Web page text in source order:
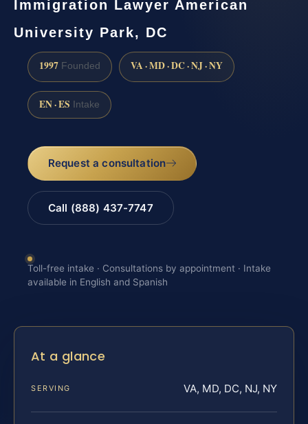
Immigration Lawyer American
University Park, DC
1997 Founded VA · MD · DC · NJ · NY
EN · ES Intake
Request a consultation
Call (888) 437-7747
Toll-free intake · Consultations by appointment · Intake
available in English and Spanish
At a glance
SERVING VA, MD, DC, NJ, NY